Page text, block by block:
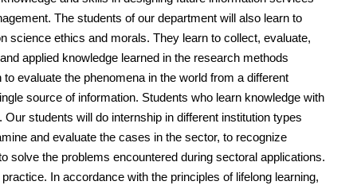
The students of our department will also learn to
science ethics and morals. They learn to collect, evaluate,
applied knowledge learned in the research methods
evaluate the phenomena in the world from a different
source of information. Students who learn knowledge with
students will do internship in different institution types
and evaluate the cases in the sector, to recognize
solve the problems encountered during sectoral applications.
In accordance with the principles of lifelong learning,